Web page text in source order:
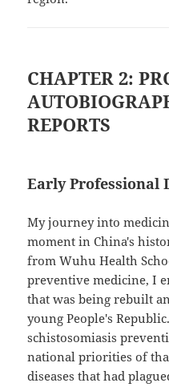
CHAPTER 2:
REPORTS
Early Professional
My journey into
moment in China's
from Wuhu Health
preventive medicine, I
that was being rebuilt
young People's
schistosomiasis
national priorities of
diseases that had